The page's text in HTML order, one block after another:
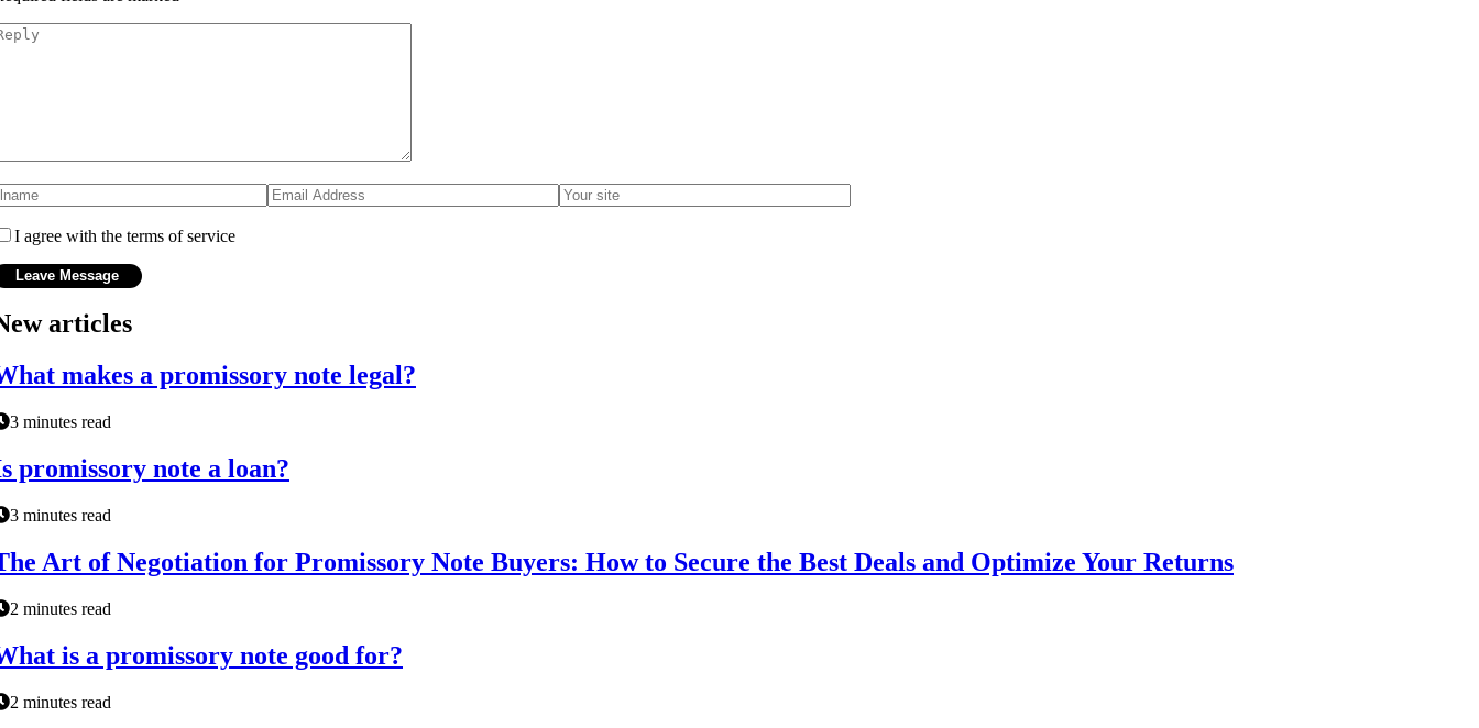
I agree with the terms of service
articles
makes a promissory note legal?
3 minutes read
promissory note a loan?
3 minutes read
Art of Negotiation for Promissory Note Buyers: How to Secure the Best Deals and Optimize Your Returns
2 minutes read
is a promissory note good for?
2 minutes read